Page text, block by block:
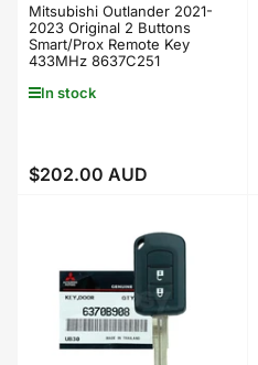
Mitsubishi Outlander 2021-
2023 Original 2 Buttons
Smart/Prox Remote Key
433MHz 8637C251
In stock
Regular
$202.00 AUD